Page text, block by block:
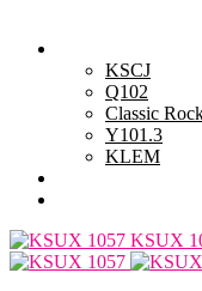
KSCJ
Q102
Classic
Y101.3
KLEM
KSUX